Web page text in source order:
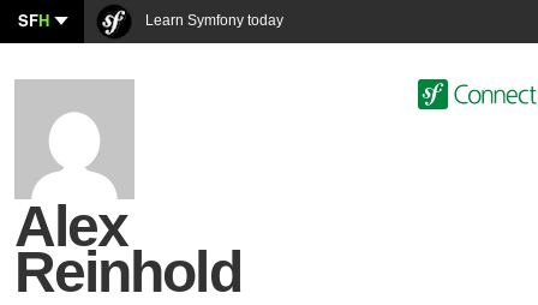
SFH Learn Symfony today
Alex
Reinhold